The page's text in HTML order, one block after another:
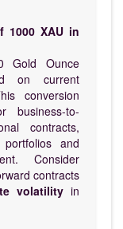
1000 XAU in
Gold Ounce
on current
conversion
business-to-
contracts,
and
Consider
contracts
volatility in